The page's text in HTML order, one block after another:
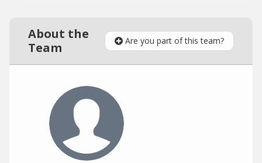
About the
Team
Are you part of this team?